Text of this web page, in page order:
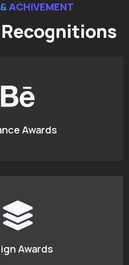
ACHIVEMENT
Awards
Awards